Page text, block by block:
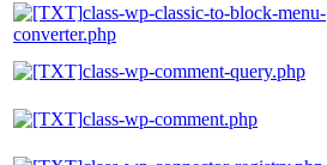
class-wp-classic-to-block-menu-
converter.php
class-wp-comment-query.php
class-wp-comment.php